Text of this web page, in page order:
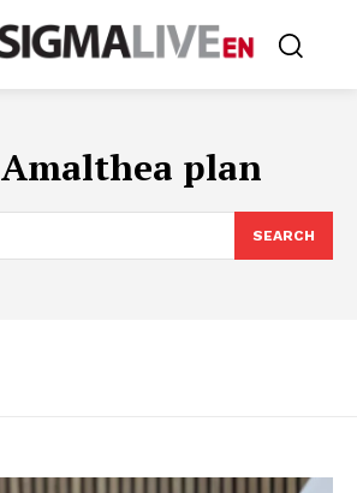
Amalthea plan
SEARCH